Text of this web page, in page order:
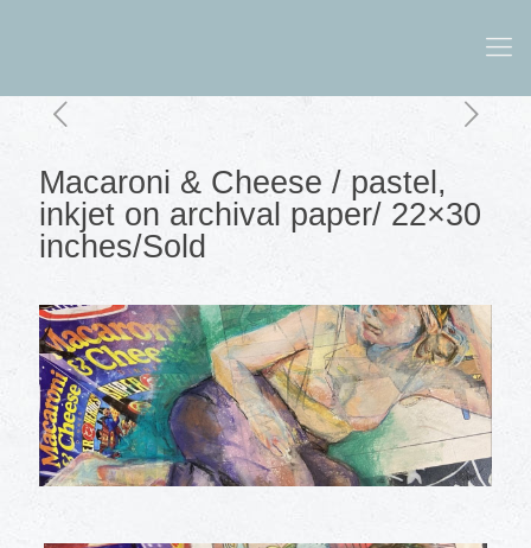
Macaroni & Cheese / pastel,
inkjet on archival paper/ 22×30
inches/Sold